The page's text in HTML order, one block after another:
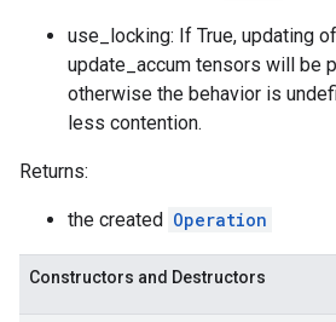
use_locking: If True, updating
update_accum tensors will be
otherwise the behavior is
less contention.
Returns:
the created Operation
Constructors and Destructors